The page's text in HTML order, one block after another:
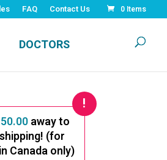
FAQ Contact Us 0 Items
DOCTORS
away to
(for
Canada only)